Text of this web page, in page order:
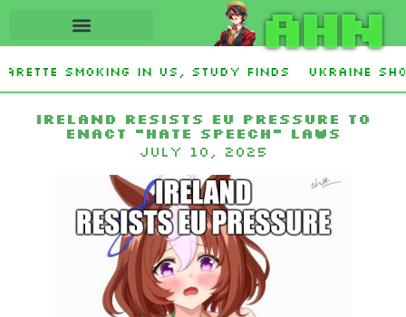
AHN
smoking in US, study finds Ukraine
Ireland Resists EU Pressure to
Enact “Hate Speech” Laws
July 10, 2025